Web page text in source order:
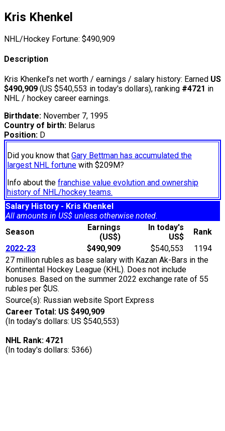
Kris Khenkel
NHL/Hockey Fortune: $490,909
Description
Kris Khenkel’s net worth / earnings / salary history: Earned US
$490,909 (US $540,553 in today's dollars), ranking #4721 in
NHL / hockey career earnings.
Birthdate: November 7, 1995
Country of birth: Belarus
Position: D
Did you know that Gary Bettman has accumulated the
largest NHL fortune with $209M?
Info about the franchise value evolution and ownership
history of NHL/hockey teams.
Salary History - Kris Khenkel
All amounts in US$ unless otherwise noted.
Season
Earnings
(US$)
In today's
US$
Rank
2022-23
$490,909 $540,553
1194
27 million rubles as base salary with Kazan Ak-Bars in the
Kontinental Hockey League (KHL). Does not include
bonuses. Based on the summer 2022 exchange rate of 55
rubles per $US.
Source(s): Russian website Sport Express
Career Total: US $490,909
(In today's dollars: US $540,553)
NHL Rank: 4721
(In today's dollars: 5366)